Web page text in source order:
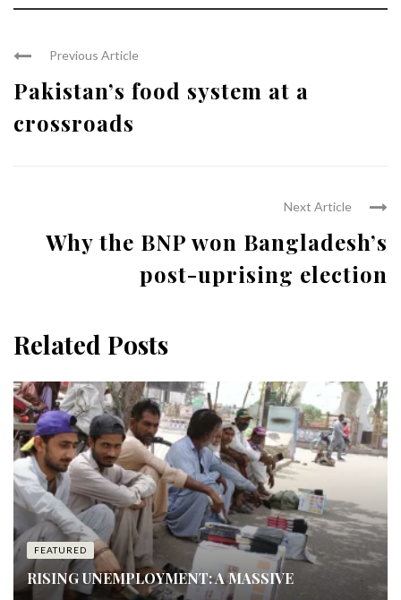
Previous Article
Pakistan’s food system at a
crossroads
Next Article
Why the BNP won Bangladesh’s
post-uprising election
Related Posts
FEATURED
RISING UNEMPLOYMENT: A MASSIVE